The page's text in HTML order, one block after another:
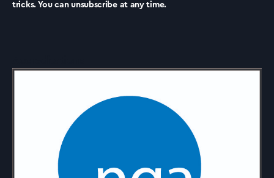
tricks. You can unsubscribe at any time.